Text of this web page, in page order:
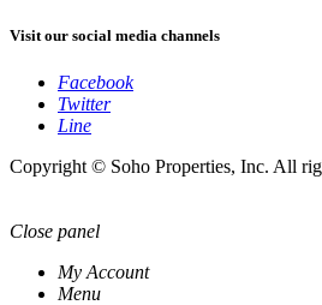
Visit our social media channels
Facebook
Twitter
Line
Copyright © Soho Properties, Inc. All
Close panel
My Account
Menu